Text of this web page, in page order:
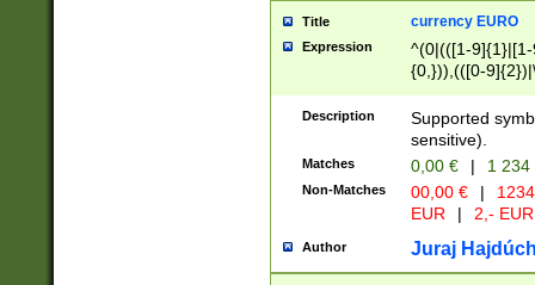
Title currency EURO
Expression
^(0|(([1-
{0,})),(([0-
Description
Supported
sensitive).
Matches 0,00 € | 1
Non-Matches 00,00 € |
EUR
| 2,- EUR
Author Juraj